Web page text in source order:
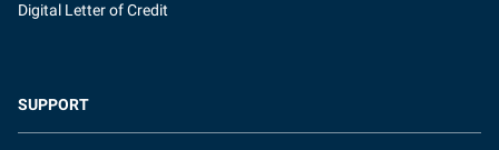
Digital Letter of Credit
SUPPORT